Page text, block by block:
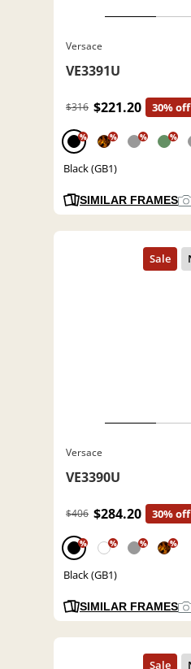
Versace
VE3391U
$316 $221.20 30% off
% % % %
Black (GB1)
SIMILAR FRAMES
Versace
VE3390U
$406 $284.20 30% off
% % % %
Black (GB1)
SIMILAR FRAMES